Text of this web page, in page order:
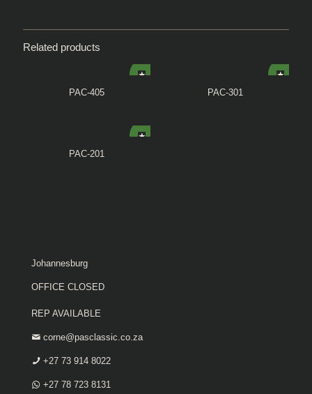
Related products
PAC-405 PAC-301
PAC-201
Johannesburg
OFFICE CLOSED
REP AVAILABLE
corne@pasclassic.co.za
+27 73 914 8022
+27 78 723 8131